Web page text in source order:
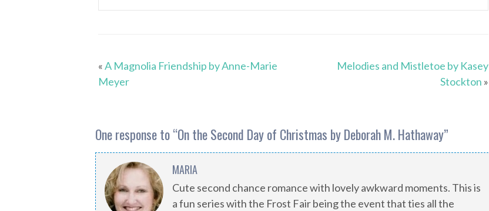
«A Magnolia Friendship by Anne-Marie
Meyer
Melodies and Mistletoe by Kasey
Stockton »
One response to “On the Second Day of Christmas by Deborah M. Hathaway”
MARIA
Cute second chance romance with lovely awkward moments. This is
a fun series with the Frost Fair being the event that ties all the